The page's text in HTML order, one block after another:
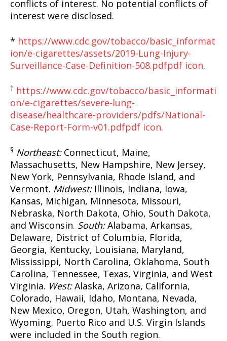
conflicts of interest. No potential conflicts of
interest were disclosed.
* https://www.cdc.gov/tobacco/basic_informat
ion/e-cigarettes/assets/2019-Lung-Injury-
Surveillance-Case-Definition-508.pdfpdf icon.
† https://www.cdc.gov/tobacco/basic_informati
on/e-cigarettes/severe-lung-
disease/healthcare-providers/pdfs/National-
Case-Report-Form-v01.pdfpdf icon.
§ Northeast:Connecticut, Maine,
Massachusetts, New Hampshire, New Jersey,
New York, Pennsylvania, Rhode Island, and
Vermont. Midwest:Illinois, Indiana, Iowa,
Kansas, Michigan, Minnesota, Missouri,
Nebraska, North Dakota, Ohio, South Dakota,
and Wisconsin. South:Alabama, Arkansas,
Delaware, District of Columbia, Florida,
Georgia, Kentucky, Louisiana, Maryland,
Mississippi, North Carolina, Oklahoma, South
Carolina, Tennessee, Texas, Virginia, and West
Virginia. West:Alaska, Arizona, California,
Colorado, Hawaii, Idaho, Montana, Nevada,
New Mexico, Oregon, Utah, Washington, and
Wyoming. Puerto Rico and U.S. Virgin Islands
were included in the South region.